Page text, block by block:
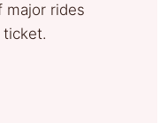
major rides